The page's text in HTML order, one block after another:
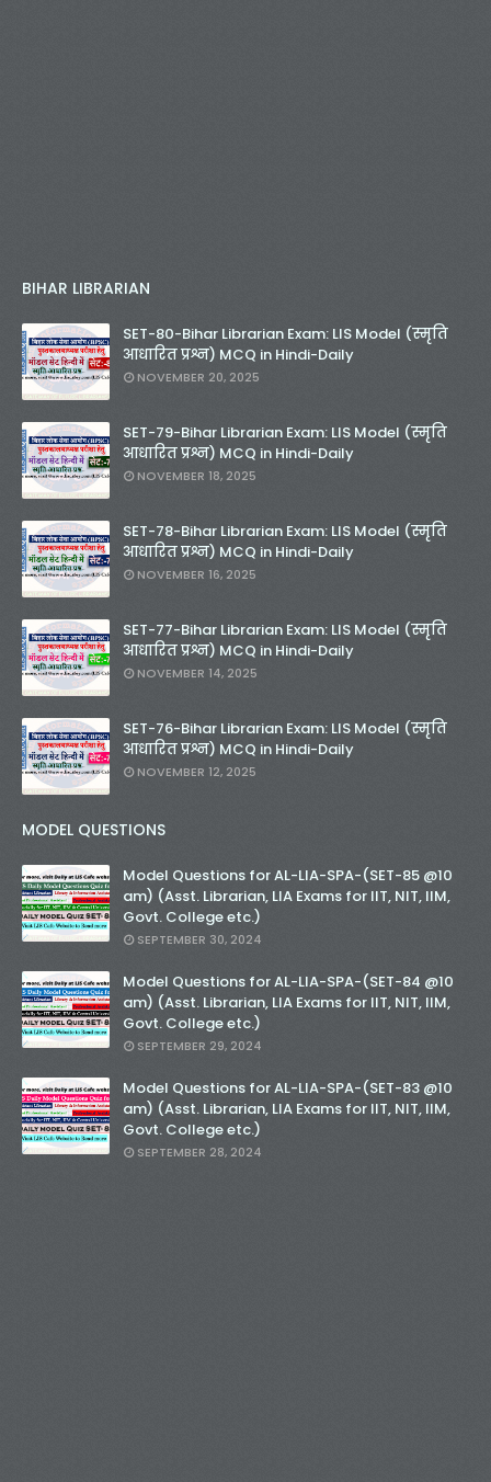
BIHAR LIBRARIAN
SET-80-Bihar Librarian Exam: LIS Model (स्मृति
आधारित प्रश्न) MCQ in Hindi-Daily
NOVEMBER 20, 2025
SET-79-Bihar Librarian Exam: LIS Model (स्मृति
आधारित प्रश्न) MCQ in Hindi-Daily
NOVEMBER 18, 2025
SET-78-Bihar Librarian Exam: LIS Model (स्मृति
आधारित प्रश्न) MCQ in Hindi-Daily
NOVEMBER 16, 2025
SET-77-Bihar Librarian Exam: LIS Model (स्मृति
आधारित प्रश्न) MCQ in Hindi-Daily
NOVEMBER 14, 2025
SET-76-Bihar Librarian Exam: LIS Model (स्मृति
आधारित प्रश्न) MCQ in Hindi-Daily
NOVEMBER 12, 2025
MODEL QUESTIONS
Model Questions for AL-LIA-SPA-(SET-85 @10
am) (Asst. Librarian, LIA Exams for IIT, NIT, IIM,
Govt. College etc.)
SEPTEMBER 30, 2024
Model Questions for AL-LIA-SPA-(SET-84 @10
am) (Asst. Librarian, LIA Exams for IIT, NIT, IIM,
Govt. College etc.)
SEPTEMBER 29, 2024
Model Questions for AL-LIA-SPA-(SET-83 @10
am) (Asst. Librarian, LIA Exams for IIT, NIT, IIM,
Govt. College etc.)
SEPTEMBER 28, 2024